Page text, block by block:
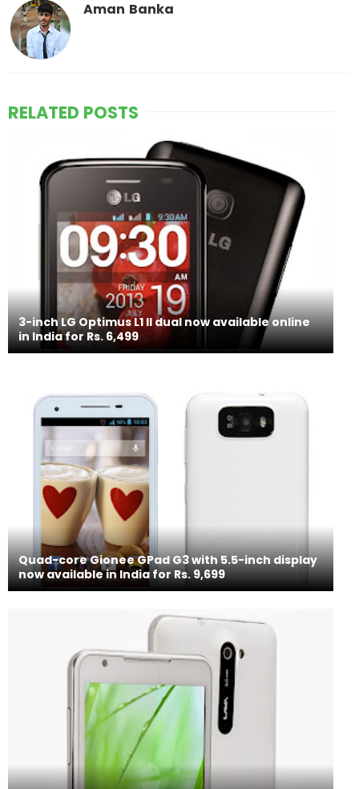
Aman Banka
RELATED POSTS
3-inch LG Optimus L1 II dual now available online
in India for Rs. 6,499
Quad-core Gionee GPad G3 with 5.5-inch display
now available in India for Rs. 9,699